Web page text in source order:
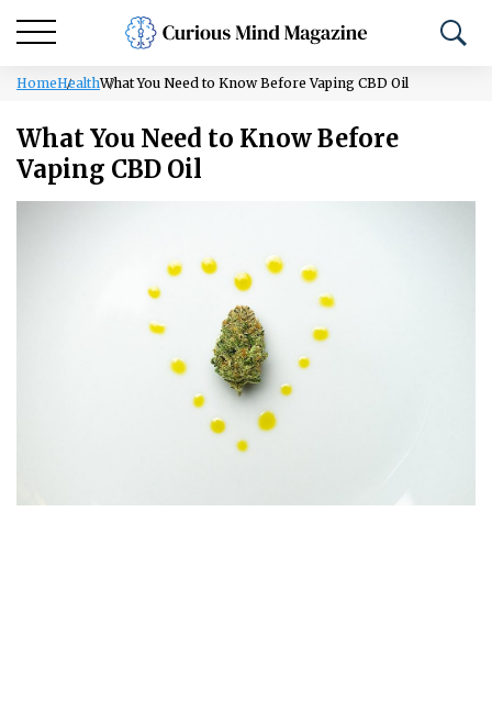
HomeHealthWhat You Need to Know Before Vaping CBD Oil
What You Need to Know Before
Vaping CBD Oil